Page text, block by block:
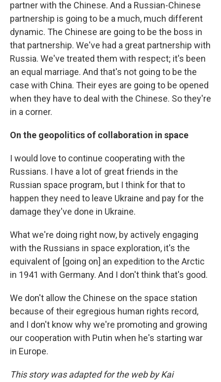
partner with the Chinese. And a Russian-Chinese
partnership is going to be a much, much different
dynamic. The Chinese are going to be the boss in
that partnership. We've had a great partnership with
Russia. We've treated them with respect; it's been
an equal marriage. And that's not going to be the
case with China. Their eyes are going to be opened
when they have to deal with the Chinese. So they're
in a corner.
On the geopolitics of collaboration in space
I would love to continue cooperating with the
Russians. I have a lot of great friends in the
Russian space program, but I think for that to
happen they need to leave Ukraine and pay for the
damage they've done in Ukraine.
What we're doing right now, by actively engaging
with the Russians in space exploration, it's the
equivalent of [going on] an expedition to the Arctic
in 1941 with Germany. And I don't think that's good.
We don't allow the Chinese on the space station
because of their egregious human rights record,
and I don't know why we're promoting and growing
our cooperation with Putin when he's starting war
in Europe.
This story was adapted for the web by Kai